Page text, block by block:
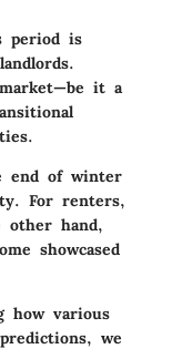
period is
it a
end of winter
For renters,
other hand,
showcased
how various
we